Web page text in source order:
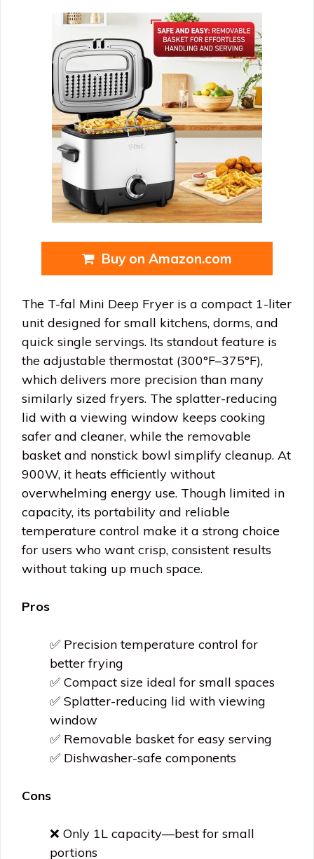
Buy on Amazon.com
The T-fal Mini Deep Fryer is a compact 1-liter
unit designed for small kitchens, dorms, and
quick single servings. Its standout feature is
the adjustable thermostat (300°F–375°F),
which delivers more precision than many
similarly sized fryers. The splatter-reducing
lid with a viewing window keeps cooking
safer and cleaner, while the removable
basket and nonstick bowl simplify cleanup. At
900W, it heats efficiently without
overwhelming energy use. Though limited in
capacity, its portability and reliable
temperature control make it a strong choice
for users who want crisp, consistent results
without taking up much space.
Pros
✅ Precision temperature control for
better frying
✅ Compact size ideal for small spaces
✅ Splatter-reducing lid with viewing
window
✅ Removable basket for easy serving
✅ Dishwasher-safe components
Cons
❌ Only 1L capacity—best for small
portions